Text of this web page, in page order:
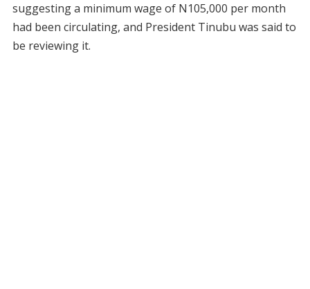
suggesting a minimum wage of N105,000 per month
had been circulating, and President Tinubu was said to
be reviewing it.